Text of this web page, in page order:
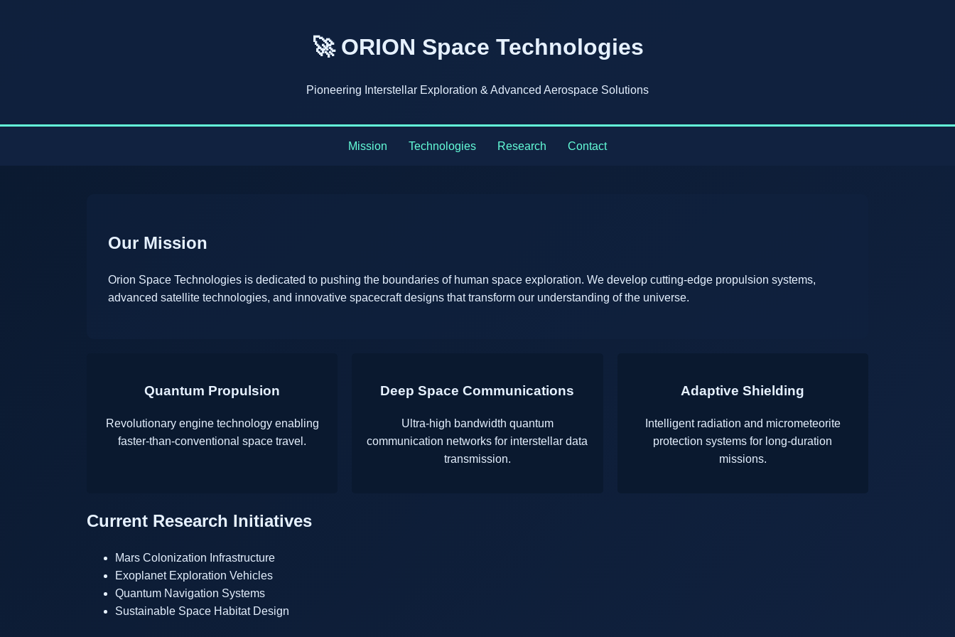
🚀 ORION Space Technologies
Pioneering Interstellar Exploration & Advanced Aerospace Solutions
Mission Technologies Research Contact
Our Mission
Orion Space Technologies is dedicated to pushing the boundaries of human space exploration. We develop cutting-edge propulsion systems,
advanced satellite technologies, and innovative spacecraft designs that transform our understanding of the universe.
Quantum Propulsion
Revolutionary engine technology enabling
faster-than-conventional space travel.
Deep Space Communications
Ultra-high bandwidth quantum
communication networks for interstellar data
transmission.
Adaptive Shielding
Intelligent radiation and micrometeorite
protection systems for long-duration
missions.
Current Research Initiatives
Mars Colonization Infrastructure
Exoplanet Exploration Vehicles
Quantum Navigation Systems
Sustainable Space Habitat Design